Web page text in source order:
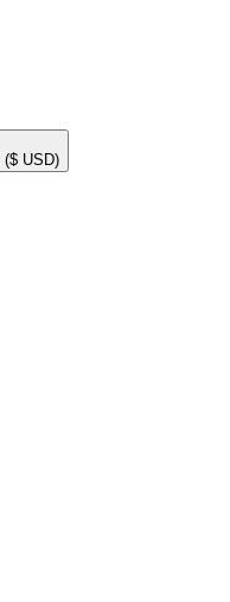
($ USD)